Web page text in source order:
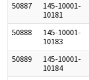
50887
145-10001-
10181
50888
145-10001-
10183
50889
145-10001-
10184